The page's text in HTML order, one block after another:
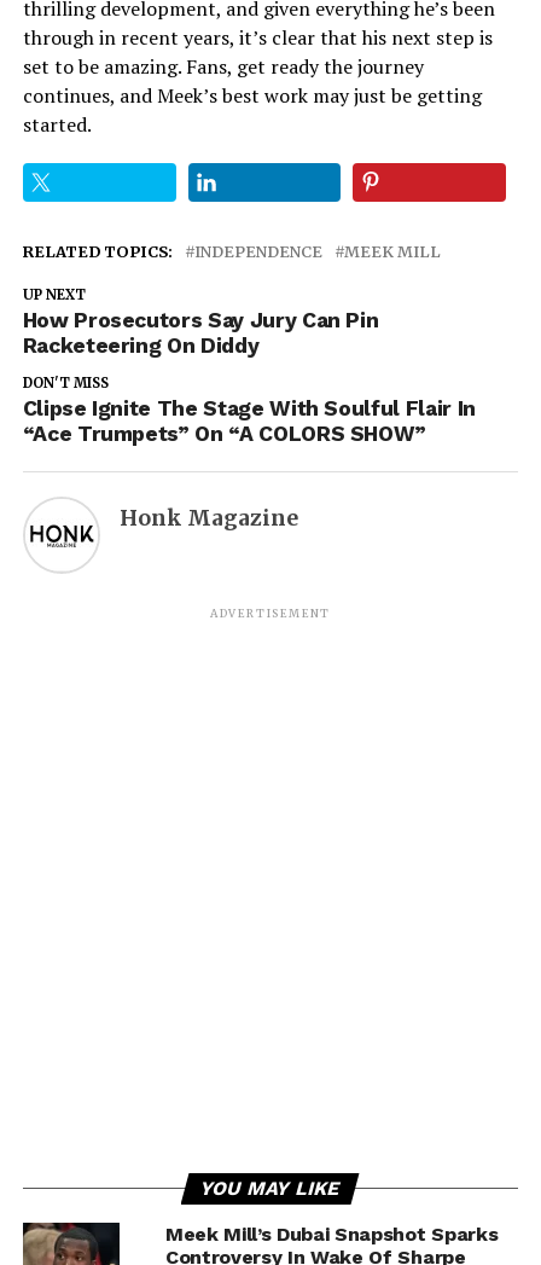
thrilling development, and given everything he’s been
through in recent years, it’s clear that his next step is
set to be amazing. Fans, get ready the journey
continues, and Meek’s best work may just be getting
started.
RELATED TOPICS: INDEPENDENCE MEEK MILL
UP NEXT
How Prosecutors Say Jury Can Pin
Racketeering On Diddy
DON'T MISS
Clipse Ignite The Stage With Soulful Flair In
“Ace Trumpets” On “A COLORS SHOW”
Honk Magazine
ADVERTISEMENT
YOU MAY LIKE
Meek Mill’s Dubai Snapshot Sparks
Controversy In Wake Of Sharpe